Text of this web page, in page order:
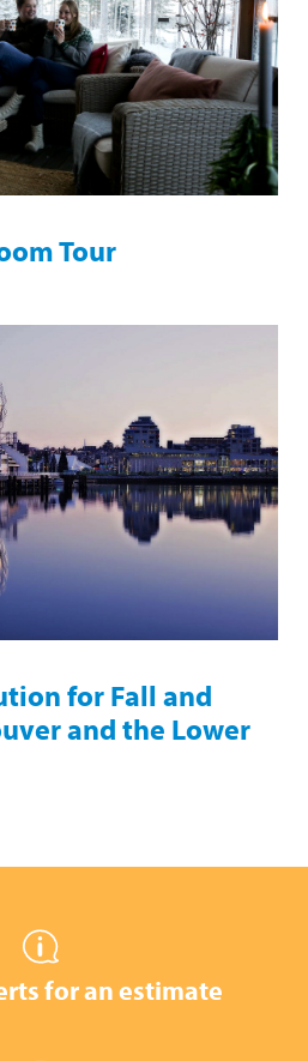
Tour
for Fall and
and the Lower
for an estimate